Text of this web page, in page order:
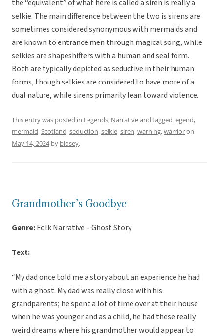
the “equivalent” of what here is called a siren is really a
selkie. The main difference between the two is sirens are
sometimes considered synonymous with mermaids and
are known to entrance men through magical song, while
selkies are shapeshifters with a human and seal form.
Both are typically depicted as seductive in their human
forms, though selkies are considered to have more of a
dual nature, while sirens primarily lean toward violence.
This entry was posted in Legends, Narrativeand tagged legend,
mermaid,Scotland,seduction,selkie,siren,warning,warrioron
May 14, 2024by blosey.
Grandmother’s Goodbye
Genre:Folk Narrative – Ghost Story
Text:
“My dad once told me a story about an experience he had
with a ghost. My dad was really close with his
grandparents; he spent a lot of time over at their house
when he was younger and as a child, he had these really
weird dreams where his grandmother would appear to